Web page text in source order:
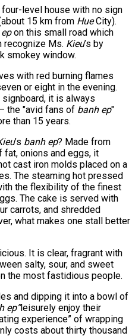
level house with no sign
15 km from HueCity).
on this small road which
recognize Ms. Kieu’s by
smokey window.
with red burning flames
or eight in the evening.
it is always
the "avid fans of banh ep"
than 15 years.
’s banh ep? Made from
onions and eggs, it
cast iron molds placed on a
The steaming hot pressed
the flexibility of the finest
The cake is served with
carrots, and shredded
what makes one stall better
It is clear, fragrant with
salty, sour, and sweet
the most fastidious people.
and dipping it into a bowl of
ep”leisurely enjoy their
experience” of wrapping
costs about thirty thousand